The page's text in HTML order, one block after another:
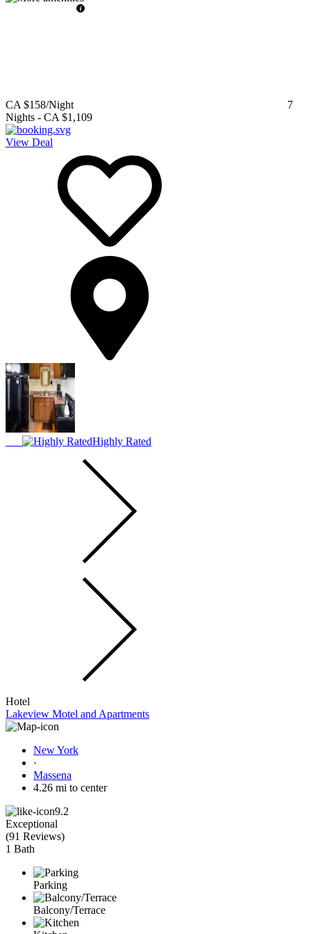
CA $158/Night
7
Nights - CA $1,109
View Deal
Highly Rated
Hotel
Lakeview Motel and Apartments
New York
·
Massena
4.26 mi to center
9.2
Exceptional
(91 Reviews)
1 Bath
Parking
Balcony/Terrace